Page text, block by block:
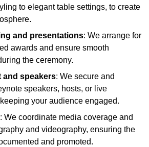
to elegant table settings, to create
and presentations: We arrange for
awards and ensure smooth
the ceremony.
and speakers: We secure and
speakers, hosts, or live
your audience engaged.
: We coordinate media coverage and
and videography, ensuring the
and promoted.